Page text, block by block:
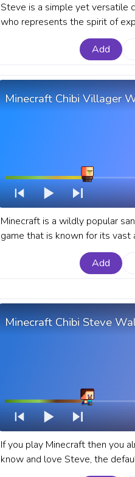
Steve is a simple yet versatile
who represents the spirit of
creativity, and survival that
sandbox game embodies. A
Steve Running Pixel.
Add
Minecraft Chibi Villager
Minecraft is a wildly popular
game that is known for its vast
diverse world filled with unique
and characters. A fanart
Add
Minecraft Chibi Steve
If you play Minecraft then you
know and love Steve, the
character in Minecraft. A fanart